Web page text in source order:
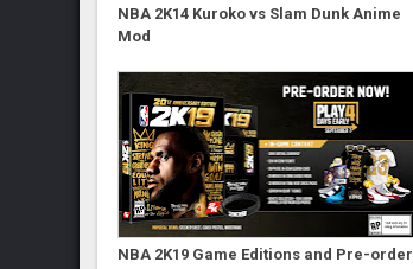
NBA 2K14 Kuroko vs Slam Dunk Anime
Mod
NBA 2K19 Game Editions and Pre-order